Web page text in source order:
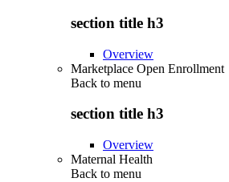
section title h3
Overview
Marketplace Open Enrollment
Back to menu
section title h3
Overview
Maternal Health
Back to menu